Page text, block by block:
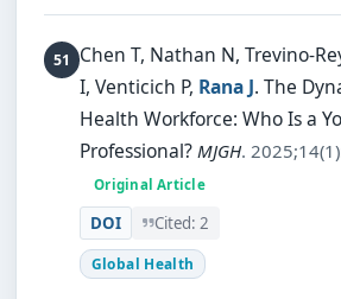
Chen T, Nathan N, Trevino-
I, Venticich P, Rana J. The
Health Workforce: Who Is a
Professional? MJGH.
Original Article
DOI Cited: 2
Global Health